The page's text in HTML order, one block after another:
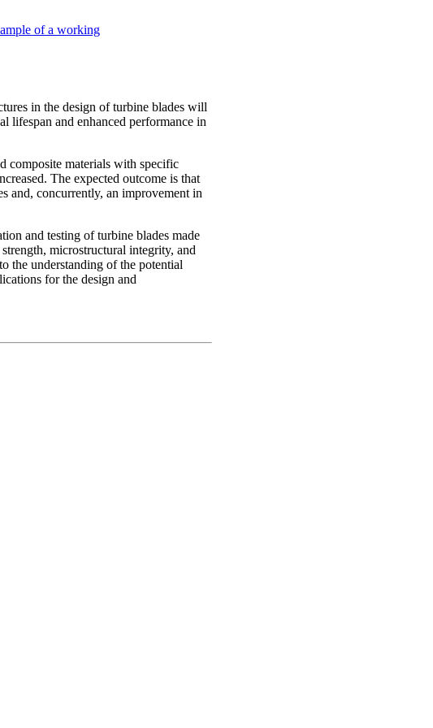
of a working
in the design of turbine blades will
lifespan and enhanced performance in
composite materials with specific
The expected outcome is that
and, concurrently, an improvement in
and testing of turbine blades made
microstructural integrity, and
the understanding of the potential
for the design and